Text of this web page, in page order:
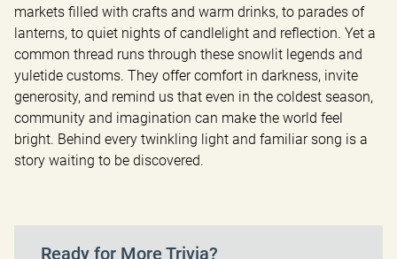
markets filled with crafts and warm drinks, to parades of
lanterns, to quiet nights of candlelight and reflection. Yet a
common thread runs through these snowlit legends and
yuletide customs. They offer comfort in darkness, invite
generosity, and remind us that even in the coldest season,
community and imagination can make the world feel
bright. Behind every twinkling light and familiar song is a
story waiting to be discovered.
Ready for More Trivia?